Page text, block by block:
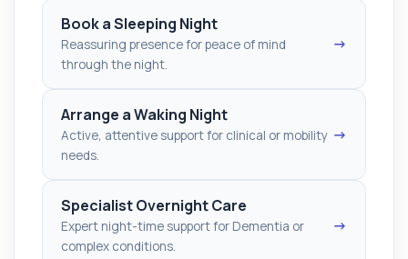
Book a Sleeping Night
Reassuring presence for peace of mind
through the night.
→
Arrange a Waking Night
Active, attentive support for clinical or mobility
needs.
→
Specialist Overnight Care
Expert night-time support for Dementia or
complex conditions.
→